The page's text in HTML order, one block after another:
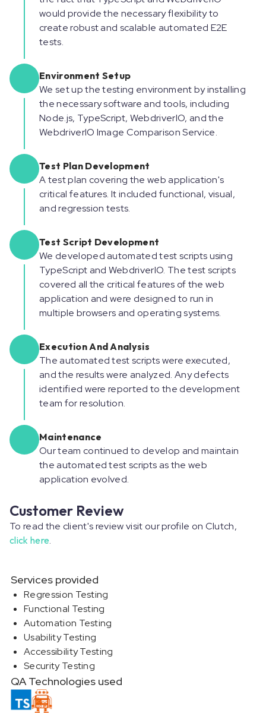
would provide the necessary flexibility to
create robust and scalable automated E2E
tests.
Environment Setup
We set up the testing environment by installing
the necessary software and tools, including
Node.js, TypeScript, WebdriverIO, and the
WebdriverIO Image Comparison Service.
Test Plan Development
A test plan covering the web application's
critical features. It included functional, visual,
and regression tests.
Test Script Development
We developed automated test scripts using
TypeScript and WebdriverIO. The test scripts
covered all the critical features of the web
application and were designed to run in
multiple browsers and operating systems.
Execution And Analysis
The automated test scripts were executed,
and the results were analyzed. Any defects
identified were reported to the development
team for resolution.
Maintenance
Our team continued to develop and maintain
the automated test scripts as the web
application evolved.
Customer Review
To read the client's review visit our profile on Clutch,
click here.
Services provided
Regression Testing
Functional Testing
Automation Testing
Usability Testing
Accessibility Testing
Security Testing
QA Technologies used